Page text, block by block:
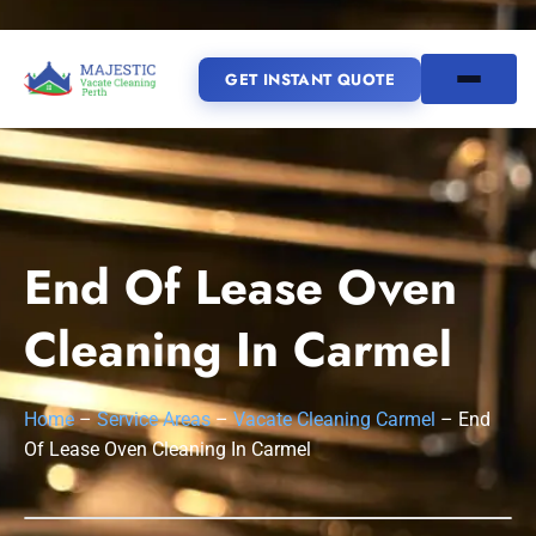
GET INSTANT QUOTE
(08) 6185 0866
GET INSTANT QUOTE
SERVICES
Vacate Cleaning Perth
Bond Cleaning Perth
SERVICE AREAS
Joondalup Fremantle
About Us
End Of Lease Oven
Cleaning In Carmel
Home –Service Areas–Vacate Cleaning Carmel – End
Of Lease Oven Cleaning In Carmel